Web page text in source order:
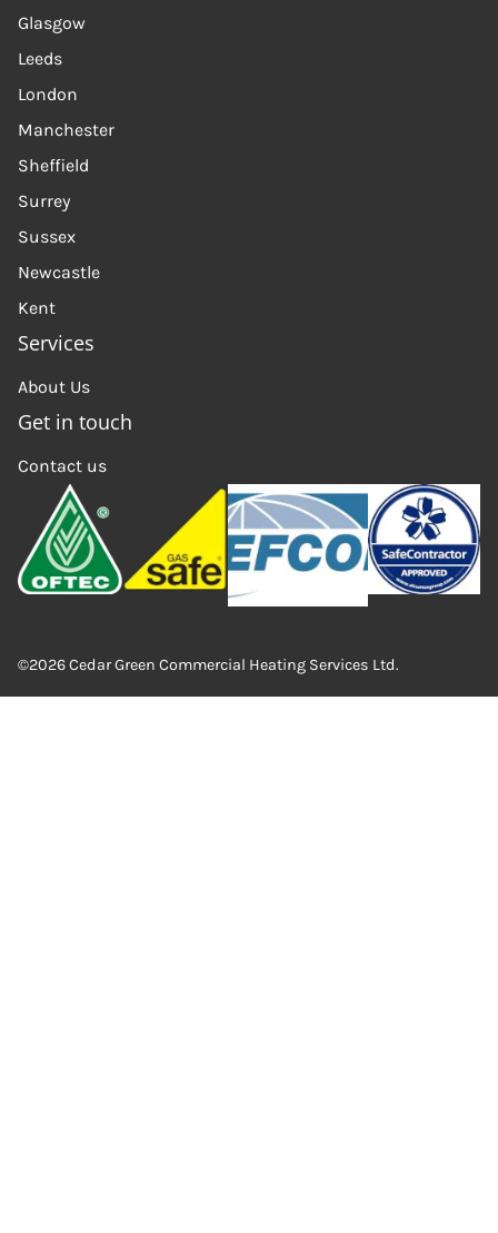
Glasgow
Leeds
London
Manchester
Sheffield
Surrey
Sussex
Newcastle
Kent
Services
About Us
Get in touch
Contact us
©2026 Cedar Green Commercial Heating Services Ltd.